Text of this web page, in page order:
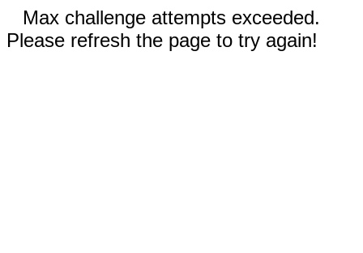
Max challenge attempts exceeded.
Please refresh the page to try again!